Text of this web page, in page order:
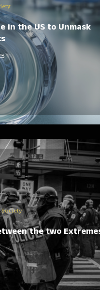
in the US to Unmask
Society
the two